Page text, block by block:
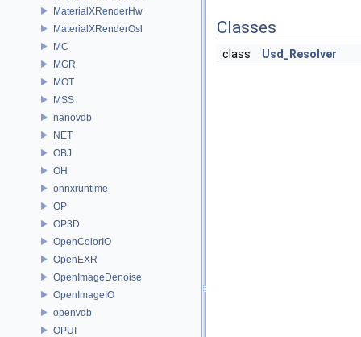
MaterialXRenderHw
MaterialXRenderOsl
MC
MGR
MOT
MSS
nanovdb
NET
OBJ
OH
onnxruntime
OP
OP3D
OpenColorIO
OpenEXR
OpenImageDenoise
OpenImageIO
openvdb
OPUI
Classes
class Usd_Resolver